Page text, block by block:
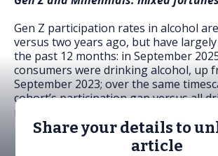
Gen Z participation rates in alcohol
versus two years ago, but have
the past 12 months: in September
consumers were drinking alcohol, up
September 2023; over the same
cohort’s participation gap versus all
narrowed from nine percentage points
Share your details to
article